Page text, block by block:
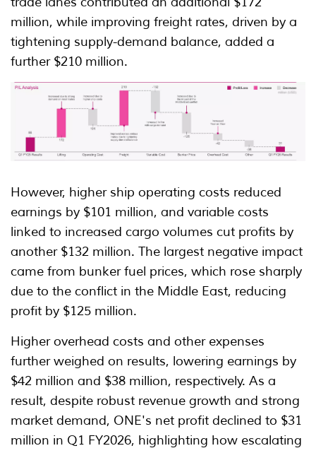
million, while improving freight rates, driven by a
tightening supply-demand balance, added a
further $210 million.
However, higher ship operating costs reduced
earnings by $101 million, and variable costs
linked to increased cargo volumes cut profits by
another $132 million. The largest negative impact
came from bunker fuel prices, which rose sharply
due to the conflict in the Middle East, reducing
profit by $125 million.
Higher overhead costs and other expenses
further weighed on results, lowering earnings by
$42 million and $38 million, respectively. As a
result, despite robust revenue growth and strong
market demand, ONE's net profit declined to $31
million in Q1 FY2026, highlighting how escalating